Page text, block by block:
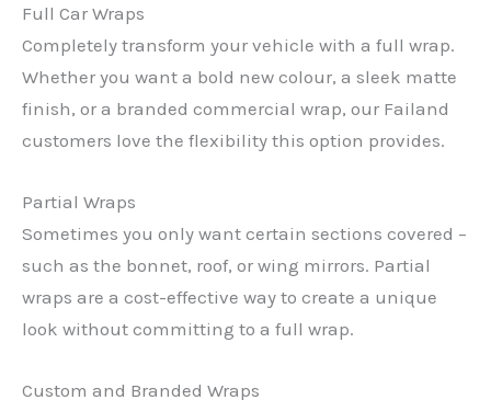
Full Car Wraps
Completely transform your vehicle with a full wrap.
Whether you want a bold new colour, a sleek matte
finish, or a branded commercial wrap, our Failand
customers love the flexibility this option provides.
Partial Wraps
Sometimes you only want certain sections covered –
such as the bonnet, roof, or wing mirrors. Partial
wraps are a cost-effective way to create a unique
look without committing to a full wrap.
Custom and Branded Wraps